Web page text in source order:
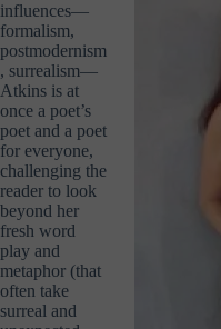
influences—
formalism,
postmodernism
, surrealism—
Atkins is at
once a poet’s
poet and a poet
for everyone,
challenging the
reader to look
beyond her
fresh word
play and
metaphor (that
often take
surreal and